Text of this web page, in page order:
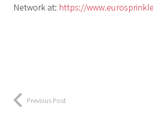
Network at: https://
Previous Post